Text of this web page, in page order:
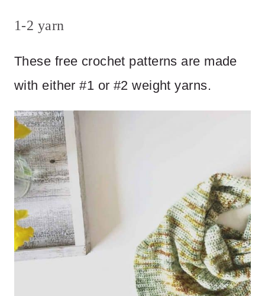
1-2 yarn
These free crochet patterns are made
with either #1 or #2 weight yarns.